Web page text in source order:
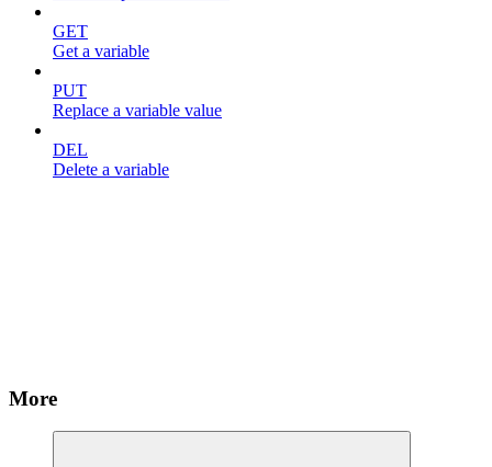
GET
Get a variable
PUT
Replace a variable value
DEL
Delete a variable
More